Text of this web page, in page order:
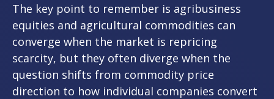
The key point to remember is agribusiness
equities and agricultural commodities can
converge when the market is repricing
scarcity, but they often diverge when the
question shifts from commodity price
direction to how individual companies convert